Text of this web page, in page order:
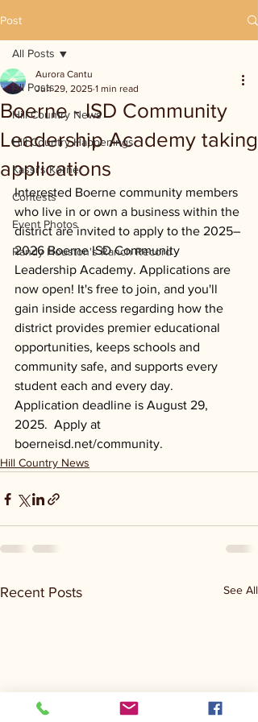
Post
All Posts
Hill Country News
Hill Country Happenings
Kassi's Korner
Contests
Event Photos
Randy Houston's Ranch Record
All Posts
Boerne - ISD Community
Leadership Academy taking
applications
Aurora Cantu
Jun 29, 2025 1 min read
Interested Boerne community members
who live in or own a business within the
district are invited to apply to the 2025–
2026 Boerne ISD Community
Leadership Academy. Applications are
now open! It's free to join, and you'll
gain inside access regarding how the
district provides premier educational
opportunities, keeps schools and
community safe, and supports every
student each and every day.
Application deadline is August 29,
2025.  Apply at
boerneisd.net/community.
Hill Country News
Recent Posts See All